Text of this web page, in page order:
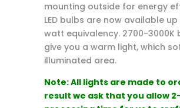
mounting outside for energy
LED bulbs are now available up
watt equivalency. 2700-3000K
give you a warm light, which
illuminated area.
Note: All lights are made to
result we ask that you allow